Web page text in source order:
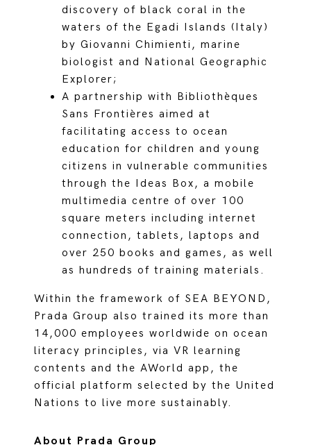
discovery of black coral in the
waters of the Egadi Islands (Italy)
by Giovanni Chimienti, marine
biologist and National Geographic
Explorer;
A partnership with Bibliothèques
Sans Frontières aimed at
facilitating access to ocean
education for children and young
citizens in vulnerable communities
through the Ideas Box, a mobile
multimedia centre of over 100
square meters including internet
connection, tablets, laptops and
over 250 books and games, as well
as hundreds of training materials.
Within the framework of SEA BEYOND,
Prada Group also trained its more than
14,000 employees worldwide on ocean
literacy principles, via VR learning
contents and the AWorld app, the
official platform selected by the United
Nations to live more sustainably.
About Prada Group